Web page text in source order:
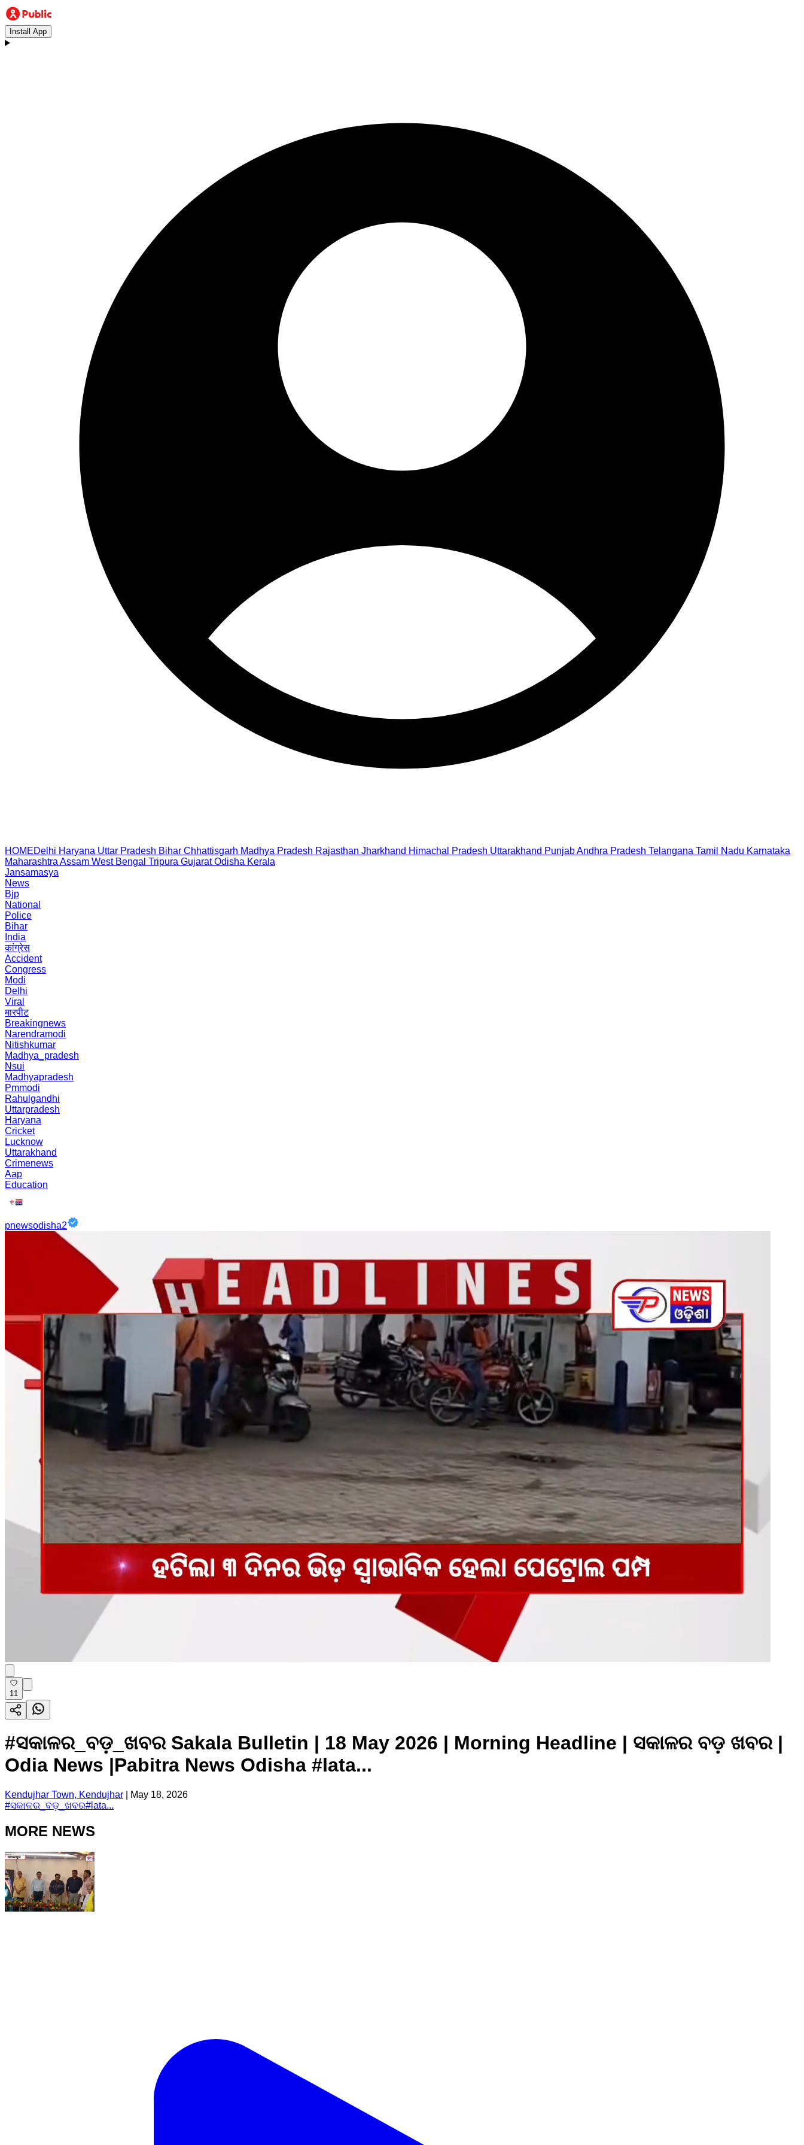
Install App
HOMEDelhi Haryana Uttar Pradesh Bihar Chhattisgarh Madhya Pradesh Rajasthan Jharkhand Himachal Pradesh Uttarakhand PunjabAndhra Pradesh Telangana Tamil Nadu Karnataka
Maharashtra Assam West Bengal Tripura Gujarat Odisha Kerala
Jansamasya
News
Bjp
National
Police
Bihar
India
कांग्रेस
Accident
Congress
Modi
Delhi
Viral
मारपीट
Breakingnews
Narendramodi
Nitishkumar
Madhya_pradesh
Nsui
Madhyapradesh
Pmmodi
Rahulgandhi
Uttarpradesh
Haryana
Cricket
Lucknow
Uttarakhand
Crimenews
Aap
Education
pnewsodisha2
11
#ସକାଳର_ବଡ଼_ଖବର Sakala Bulletin | 18 May 2026 | Morning Headline | ସକାଳର ବଡ଼ ଖବର |
Odia News |Pabitra News Odisha #lata...
Kendujhar Town, Kendujhar
May 18, 2026
#ସକାଳର_ବଡ଼_ଖବର# lata...
MORE NEWS